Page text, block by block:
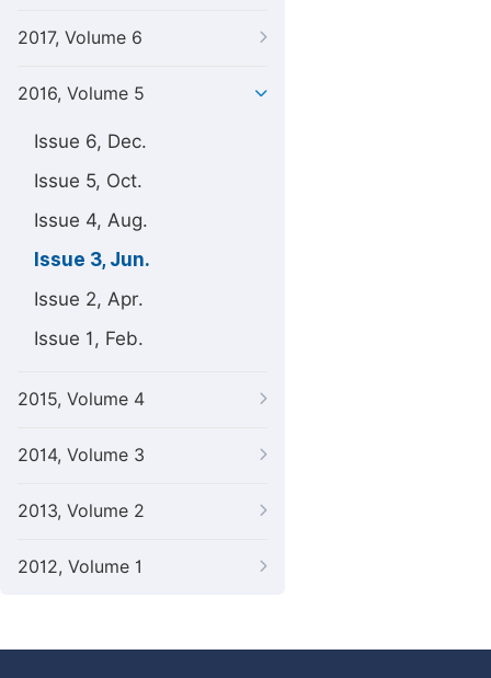
2017, Volume 6
2016, Volume 5
Issue 6, Dec.
Issue 5, Oct.
Issue 4, Aug.
Issue 3, Jun.
Issue 2, Apr.
Issue 1, Feb.
2015, Volume 4
2014, Volume 3
2013, Volume 2
2012, Volume 1